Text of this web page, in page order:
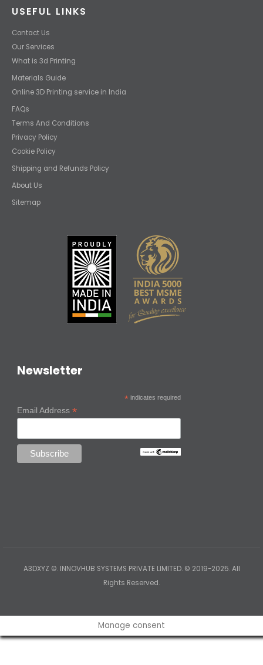
USEFUL LINKS
Contact Us
Our Services
What is 3d Printing
Materials Guide
Online 3D Printing service in India
FAQs
Terms And Conditions
Privacy Policy
Cookie Policy
Shipping and Refunds Policy
About Us
Sitemap
Newsletter
* indicates required
Email Address *
A3DXYZ ©. INNOVHUB SYSTEMS PRIVATE LIMITED. © 2019-2025. All
Rights Reserved.
Manage consent